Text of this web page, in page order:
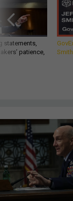
statements,
patience,
Smith